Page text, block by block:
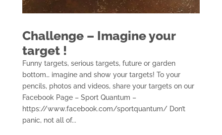
Challenge – Imagine your
target !
Funny targets, serious targets, future or garden
bottom… imagine and show your targets! To your
pencils, photos and videos, share your targets on our
Facebook Page – Sport Quantum –
https://www.facebook.com/sportquantum/ Don’t
panic, not all of...